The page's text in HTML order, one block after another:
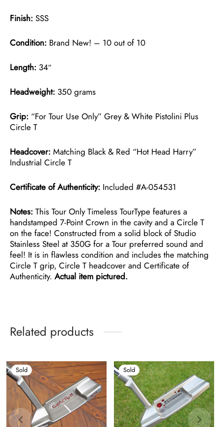
Finish: SSS
Condition: Brand New! – 10 out of 10
Length: 34″
Headweight: 350 grams
Grip: “For Tour Use Only” Grey & White Pistolini Plus
Circle T
Headcover: Matching Black & Red “Hot Head Harry”
Industrial Circle T
Certificate of Authenticity: Included #A-054531
Notes: This Tour Only Timeless TourType features a
handstamped 7-Point Crown in the cavity and a Circle T
on the face! Constructed from a solid block of Studio
Stainless Steel at 350G for a Tour preferred sound and
feel! It is in flawless condition and includes the matching
Circle T grip, Circle T headcover and Certificate of
Authenticity. Actual item pictured.
Related products
Sold Sold